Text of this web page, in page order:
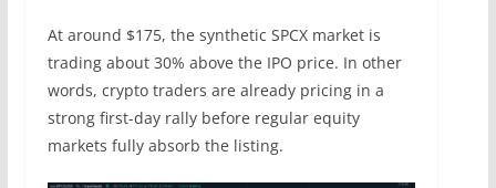
At around $175, the synthetic SPCX market is
trading about 30% above the IPO price. In other
words, crypto traders are already pricing in a
strong first-day rally before regular equity
markets fully absorb the listing.